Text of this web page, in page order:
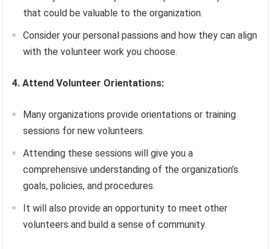
that could be valuable to the organization.
Consider your personal passions and how they can align
with the volunteer work you choose.
4. Attend Volunteer Orientations:
Many organizations provide orientations or training
sessions for new volunteers.
Attending these sessions will give you a
comprehensive understanding of the organization’s
goals, policies, and procedures.
It will also provide an opportunity to meet other
volunteers and build a sense of community.